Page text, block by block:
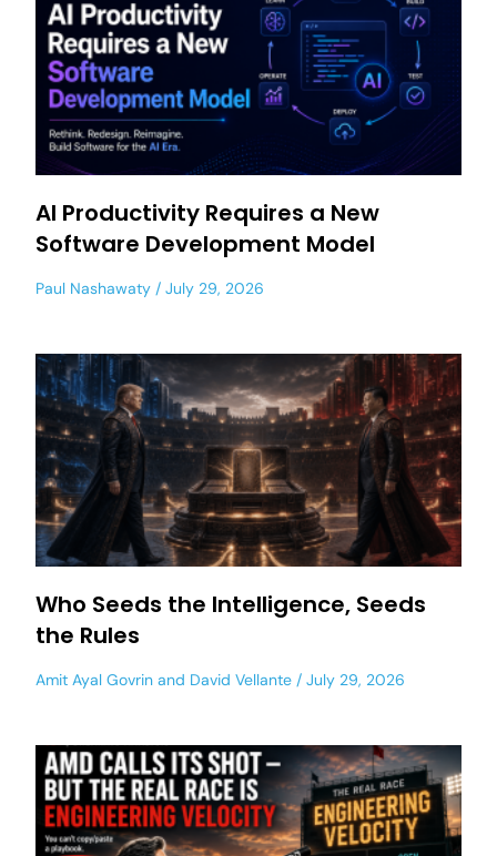
AI Productivity Requires a New
Software Development Model
Paul Nashawaty July 29, 2026
Who Seeds the Intelligence, Seeds
the Rules
Amit Ayal Govrin and David Vellante July 29, 2026